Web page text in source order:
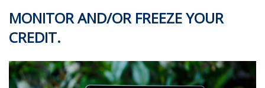
MONITOR AND/OR FREEZE YOUR
CREDIT.